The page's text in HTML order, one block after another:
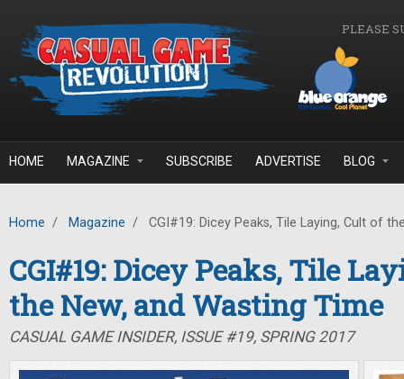
PLEASE
HOME MAGAZINE SUBSCRIBE ADVERTISE BLOG
Home / Magazine / CGI#19: Dicey Peaks, Tile Laying, Cult of
CGI#19: Dicey Peaks, Tile
the New, and Wasting Time
CASUAL GAME INSIDER, ISSUE #19, SPRING 2017